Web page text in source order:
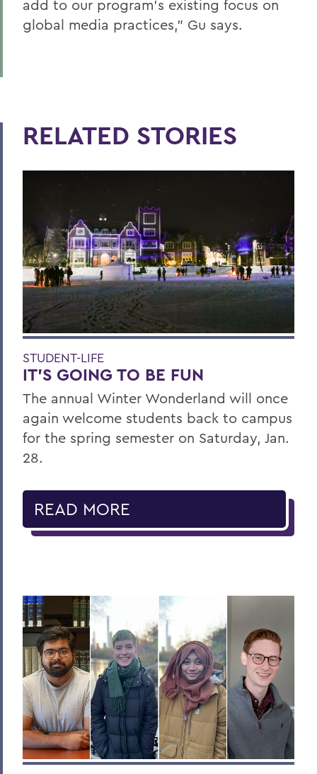
add to our program’s existing focus on
global media practices,” Gu says.
RELATED STORIES
STUDENT-LIFE
IT’S GOING TO BE FUN
The annual Winter Wonderland will once
again welcome students back to campus
for the spring semester on Saturday, Jan.
28.
READ MORE